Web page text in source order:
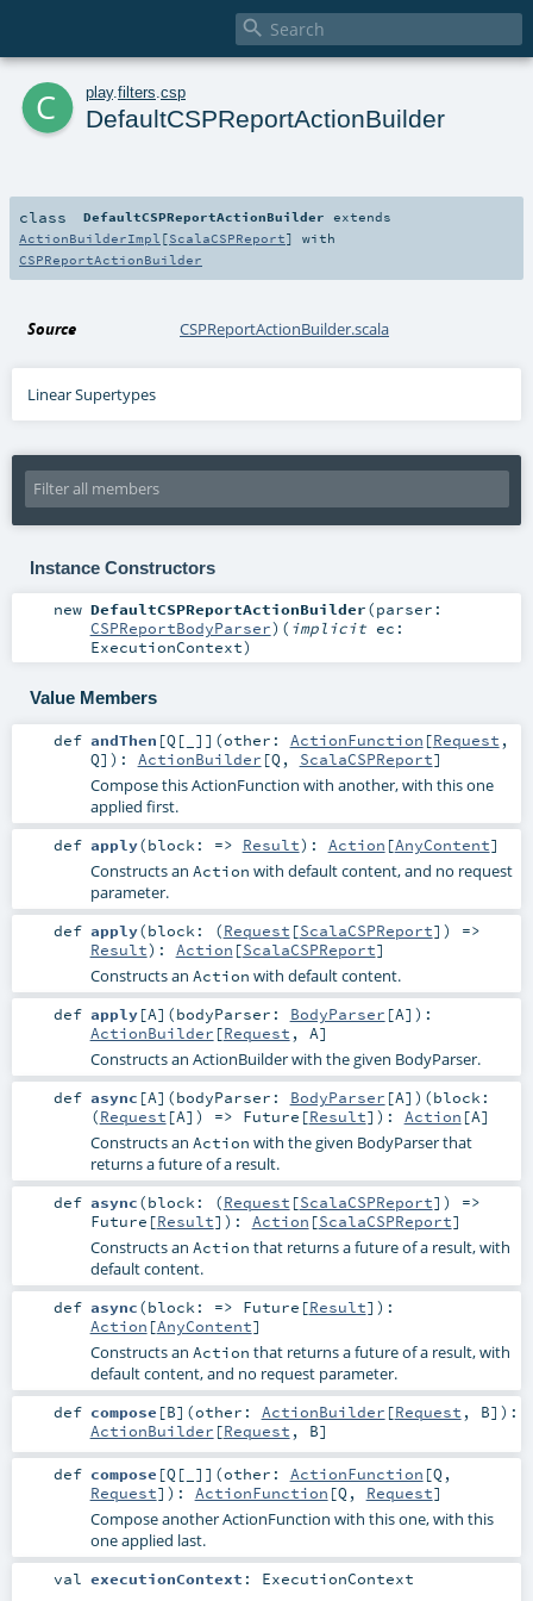

c play. filters csp
DefaultCSPReportActionBuilder
class DefaultCSPReportActionBuilder extends
ActionBuilderImpl [ScalaCSPReport] with
CSPReportActionBuilder
Source CSPReportActionBuilder.scala
Linear Supertypes
Instance Constructors
new DefaultCSPReportActionBuilder(parser:
CSPReportBodyParser) ( implicit ec:
ExecutionContext)
Value Members
def andThen [Q [ ] ] (other: ActionFunction [Request ,
Q] ) : ActionBuilder [Q , ScalaCSPReport]
Compose this ActionFunction with another, with this one
applied first.
def apply(block: => Result) : Action [AnyContent]
Constructs an Action with default content, and no request
parameter.
def apply(block: (Request [ScalaCSPReport]) =>
Result) : Action [ScalaCSPReport]
Constructs an Action with default content.
def apply[A] (bodyParser: BodyParser [A] ) :
ActionBuilder [Request , A]
Constructs an ActionBuilderwith the given BodyParser.
def async [A] (bodyParser: BodyParser [A] ) (block:
(Request [A]) => Future [Result] ) : Action [A]
Constructs an Action with the given BodyParserthat
returns a future of a result.
def async(block: (Request [ScalaCSPReport]) =>
Future [Result] ) : Action [ScalaCSPReport]
Constructs an Action that returns a future of a result, with
default content.
def async(block: => Future [Result] ) :
Action [AnyContent]
Constructs an Action that returns a future of a result, with
default content, and no request parameter.
def compose [B] (other: ActionBuilder [Request , B] ) :
ActionBuilder [Request , B]
def compose [Q [ ] ] (other: ActionFunction [Q ,
Request] ) : ActionFunction [Q , Request]
Compose another ActionFunction with this one, with this
one applied last.
val executionContext : ExecutionContext